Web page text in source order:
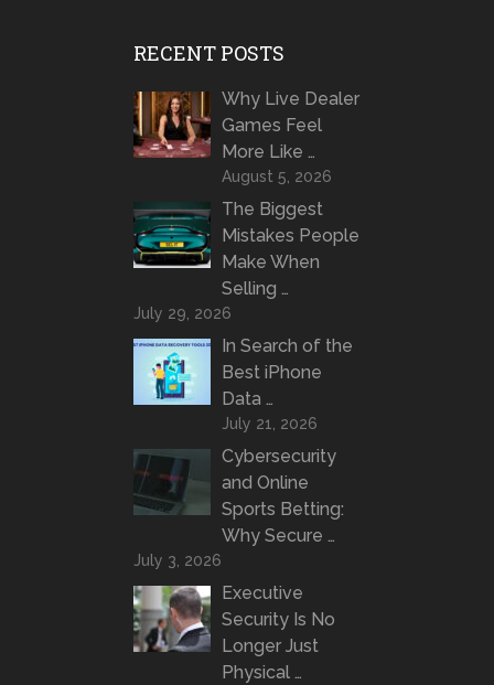
RECENT POSTS
Why Live Dealer
Games Feel
More Like …
August 5, 2026
The Biggest
Mistakes People
Make When
Selling …
July 29, 2026
In Search of the
Best iPhone
Data …
July 21, 2026
Cybersecurity
and Online
Sports Betting:
Why Secure …
July 3, 2026
Executive
Security Is No
Longer Just
Physical …